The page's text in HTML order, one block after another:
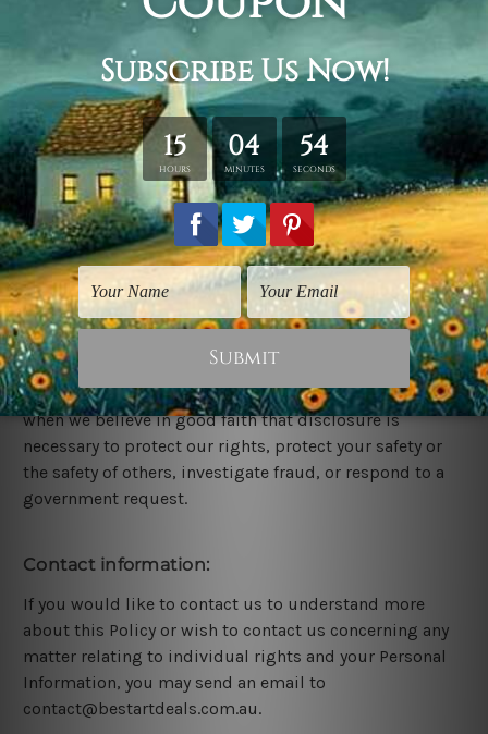
Information security:
We secure information you provide on computer
servers in a controlled, secure environment, protected
from unauthorized access, use, or disclosure. We keep
reasonable administrative, technical, and physical
safeguards to protect against unauthorized access,
use, modification, and personal data disclosure in its
control and custody. However, no data transmission
over the Internet or wireless network can be guaranteed.
Legal disclosure:
We will disclose any information we collect, use or
receive if required or permitted by law, such as to
comply with a subpoena or similar legal process, and
when we believe in good faith that disclosure is
necessary to protect our rights, protect your safety or
the safety of others, investigate fraud, or respond to a
government request.
Contact information:
If you would like to contact us to understand more
about this Policy or wish to contact us concerning any
matter relating to individual rights and your Personal
Information, you may send an email to
contact@bestartdeals.com.au.